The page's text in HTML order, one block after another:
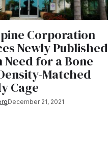
Corporation
Newly Published
Need for a Bone
Matched
Cage
December 21, 2021